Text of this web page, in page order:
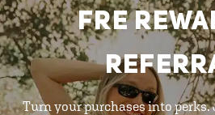
FRE
Turn your purchases into perks.